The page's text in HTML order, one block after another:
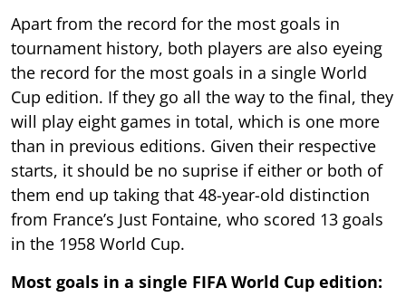
Apart from the record for the most goals in
tournament history, both players are also eyeing
the record for the most goals in a single World
Cup edition. If they go all the way to the final, they
will play eight games in total, which is one more
than in previous editions. Given their respective
starts, it should be no suprise if either or both of
them end up taking that 48-year-old distinction
from France’s Just Fontaine, who scored 13 goals
in the 1958 World Cup.
Most goals in a single FIFA World Cup edition: